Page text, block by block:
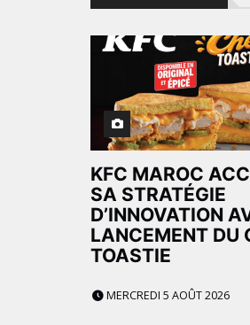
KFC MAROC
SA STRATÉGIE
D’INNOVATION
LANCEMENT DU
TOASTIE
MERCREDI 5 AOÛT 2026